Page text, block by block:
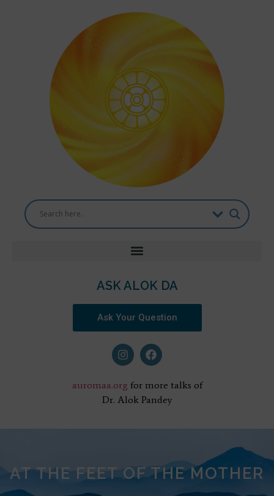
ASK ALOK DA
Ask Your Question
auromaa.org for more talks of
Dr. Alok Pandey
AT THE FEET OF THE MOTHER